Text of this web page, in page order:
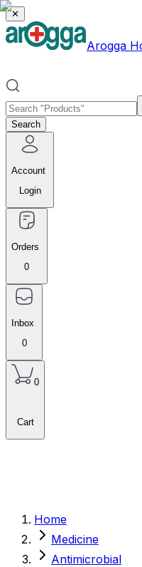
✕
Arogga
Search
Account
Login
Orders
0
Inbox
0
0
Cart
Home
Medicine
Antimicrobial